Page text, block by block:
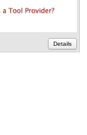
Details